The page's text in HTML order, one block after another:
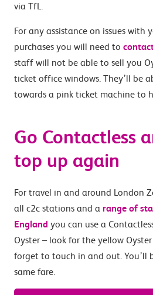
via TfL.
For any assistance on issues with
purchases you will need to
staff will not be able to sell you
ticket office windows. They’ll be
towards a pink ticket machine to
Go Contactless
top up again
For travel in and around London
all c2c stations and a range of
England you can use a
Oyster – look for the yellow
forget to touch in and out. You’ll
same fare.